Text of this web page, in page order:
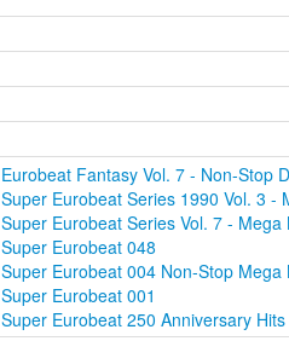
Eurobeat Fantasy Vol. 7 - Non-Stop
Super Eurobeat Series 1990 Vol. 3 -
Super Eurobeat Series Vol. 7 - Mega
Super Eurobeat 048
Super Eurobeat 004 Non-Stop Mega
Super Eurobeat 001
Super Eurobeat 250 Anniversary